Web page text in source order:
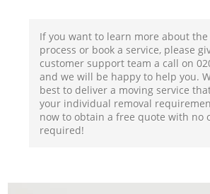
If you want to learn more about
process or book a service, please
customer support team a call on
and we will be happy to help you.
best to deliver a moving service
your individual removal
now to obtain a free quote with no
required!